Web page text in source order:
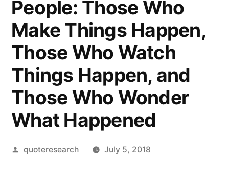
People: Those Who
Make Things Happen,
Those Who Watch
Things Happen, and
Those Who Wonder
What Happened
Posted
quoteresearch July 5, 2018